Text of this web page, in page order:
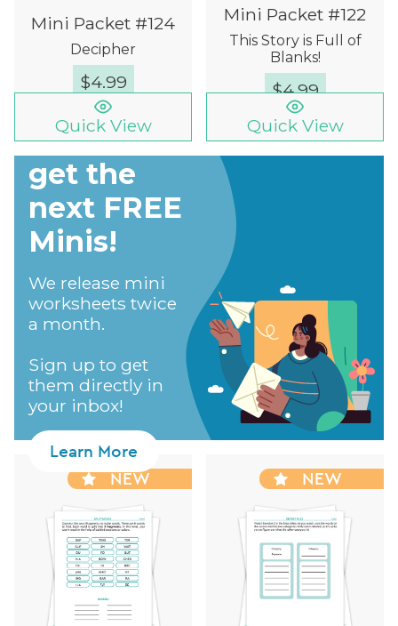
Mini Packet #124
Decipher
$4.99
Quick View
Mini Packet #122
This Story is Full of
Blanks!
$4.99
Quick View
NEW NEW
Sign up to
get the
next FREE
Minis!​
We release mini
worksheets twice
a month.
Sign up to get
them directly in
your inbox!
Learn More